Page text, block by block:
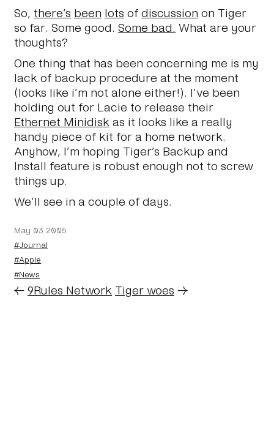
So, there’s been lots ofdiscussion on Tiger
so far. Some good.Some bad. What are your
thoughts?
One thing that has been concerning me is my
lack of backup procedure at the moment
(looks like i’m not alone either!). I’ve been
holding out for Lacie to release their
Ethernet Minidisk as it looks like a really
handy piece of kit for a home network.
Anyhow, I’m hoping Tiger’s Backup and
Install feature is robust enough not to screw
things up.
We’ll see in a couple of days.
May 03 2005
#Journal
#Apple
#News
←9Rules Network Tiger woes →